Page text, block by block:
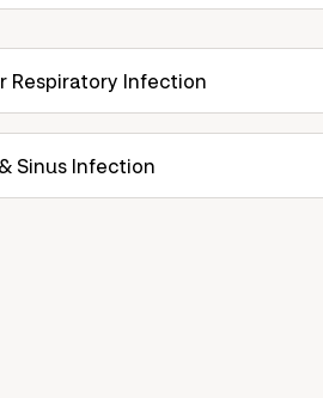
Respiratory Infection
Sinus Infection